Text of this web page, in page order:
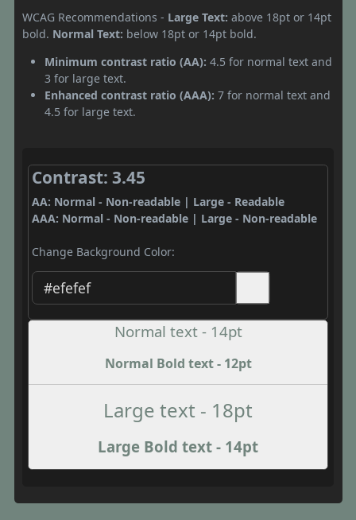
WCAG Recommendations - Large Text: above 18pt or 14pt
bold. Normal Text: below 18pt or 14pt bold.
Minimum contrast ratio (AA): 4.5 for normal text and
3 for large text.
Enhanced contrast ratio (AAA): 7 for normal text and
4.5 for large text.
Contrast: 3.45
AA: Normal - Non-readable | Large - Readable
AAA: Normal - Non-readable | Large - Non-readable
Change Background Color:
Normal text - 14pt
Normal Bold text - 12pt
Large text - 18pt
Large Bold text - 14pt